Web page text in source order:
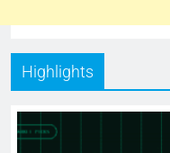
Highlights